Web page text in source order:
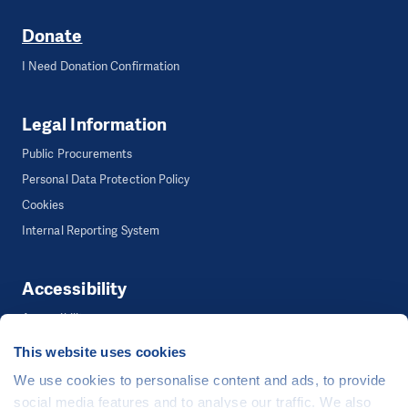
This website uses cookies
We use cookies to personalise content and ads, to provide
social media features and to analyse our traffic. We also
Donate
I Need Donation Confirmation
Legal Information
Public Procurements
Personal Data Protection Policy
Cookies
Internal Reporting System
Accessibility
Accessibility
©People in Need, Šafaříkova 635/24, 120 00 Praha 2 Czech Republic